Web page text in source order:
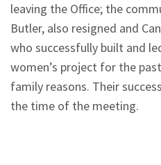
leaving the Office; the
Butler, also resigned and
who successfully built and
women’s project for the
family reasons. Their
the time of the meeting.